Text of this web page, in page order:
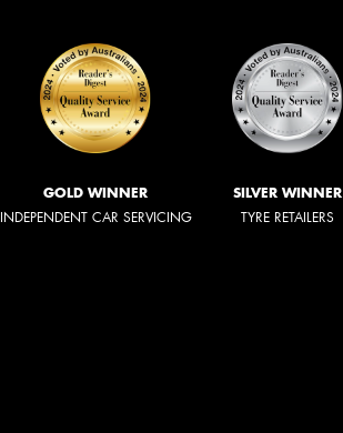
GOLD WINNER
INDEPENDENT CAR SERVICING
SILVER WINNER
TYRE RETAILERS